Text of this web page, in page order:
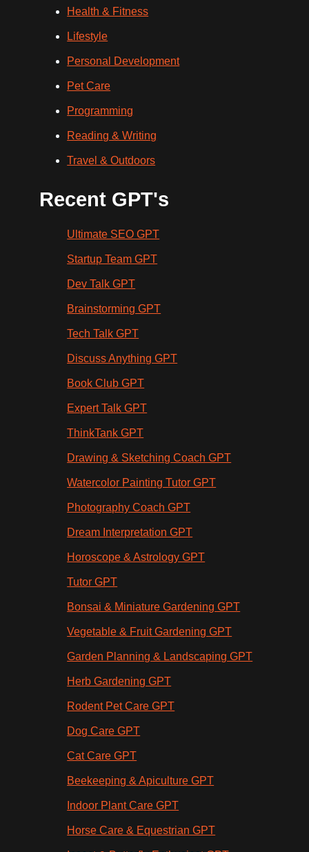
Health & Fitness
Lifestyle
Personal Development
Pet Care
Programming
Reading & Writing
Travel & Outdoors
Recent GPT's
Ultimate SEO GPT
Startup Team GPT
Dev Talk GPT
Brainstorming GPT
Tech Talk GPT
Discuss Anything GPT
Book Club GPT
Expert Talk GPT
ThinkTank GPT
Drawing & Sketching Coach GPT
Watercolor Painting Tutor GPT
Photography Coach GPT
Dream Interpretation GPT
Horoscope & Astrology GPT
Tutor GPT
Bonsai & Miniature Gardening GPT
Vegetable & Fruit Gardening GPT
Garden Planning & Landscaping GPT
Herb Gardening GPT
Rodent Pet Care GPT
Dog Care GPT
Cat Care GPT
Beekeeping & Apiculture GPT
Indoor Plant Care GPT
Horse Care & Equestrian GPT